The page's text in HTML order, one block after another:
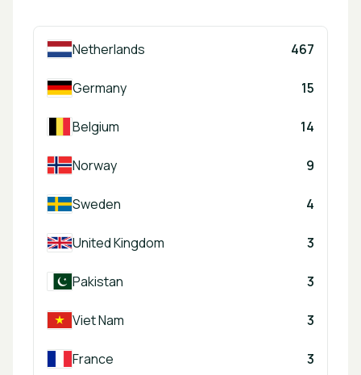
Netherlands 467
Germany 15
Belgium 14
Norway 9
Sweden 4
United Kingdom 3
Pakistan 3
Viet Nam 3
France 3